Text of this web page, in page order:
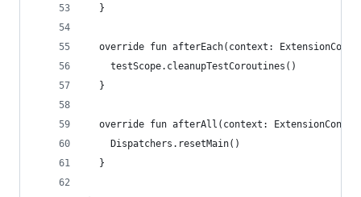
  }
override fun afterEach(context:
    testScope.cleanupTestCoroutines()
  }
override fun afterAll(context:
    Dispatchers.resetMain()
  }